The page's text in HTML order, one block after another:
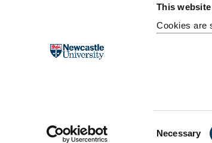
This
Cookies are
Necessary
Telephone: +44 (0)191 208 6000
Malaysia